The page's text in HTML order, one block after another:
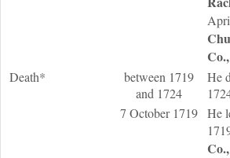
Death*
between 1719
and 1724
He
7 October 1719 He